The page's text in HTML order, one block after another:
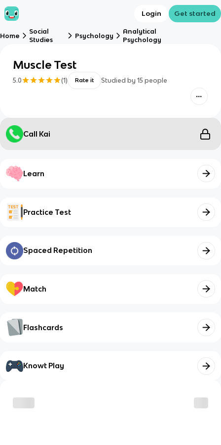
Login Get started
Home
Social
Studies
Psychology
Analytical
Psychology
Muscle Test
5.0 (1) Rate it Studied by 15 people
Call Kai
Learn
Practice Test
Spaced Repetition
Match
Flashcards
Knowt Play